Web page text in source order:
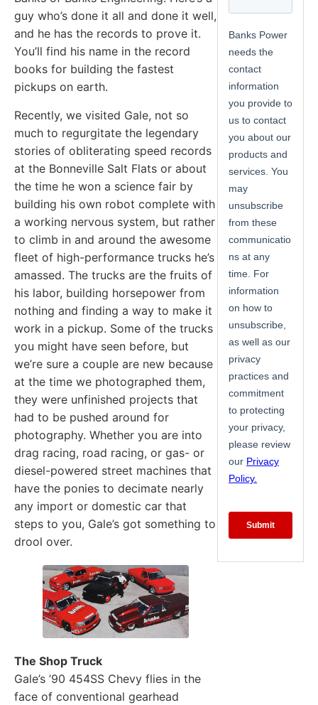
guy who’s done it all and done it well,
and he has the records to prove it.
You’ll find his name in the record
books for building the fastest
pickups on earth.
Recently, we visited Gale, not so
much to regurgitate the legendary
stories of obliterating speed records
at the Bonneville Salt Flats or about
the time he won a science fair by
building his own robot complete with
a working nervous system, but rather
to climb in and around the awesome
fleet of high-performance trucks he’s
amassed. The trucks are the fruits of
his labor, building horsepower from
nothing and finding a way to make it
work in a pickup. Some of the trucks
you might have seen before, but
we’re sure a couple are new because
at the time we photographed them,
they were unfinished projects that
had to be pushed around for
photography. Whether you are into
drag racing, road racing, or gas- or
diesel-powered street machines that
have the ponies to decimate nearly
any import or domestic car that
steps to you, Gale’s got something to
drool over.
The Shop Truck
Gale’s ’90 454SS Chevy flies in the
face of conventional gearhead